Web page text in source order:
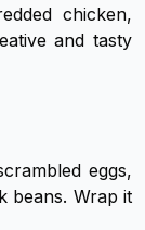
chicken,
and tasty
eggs,
beans. Wrap it